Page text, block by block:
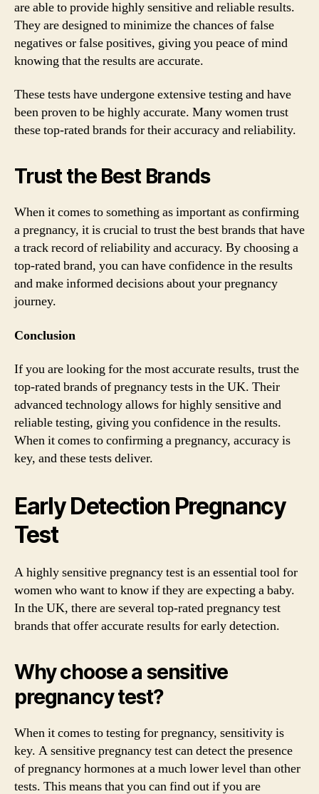
are able to provide highly sensitive and reliable results.
They are designed to minimize the chances of false
negatives or false positives, giving you peace of mind
knowing that the results are accurate.
These tests have undergone extensive testing and have
been proven to be highly accurate. Many women trust
these top-rated brands for their accuracy and reliability.
Trust the Best Brands
When it comes to something as important as confirming
a pregnancy, it is crucial to trust the best brands that have
a track record of reliability and accuracy. By choosing a
top-rated brand, you can have confidence in the results
and make informed decisions about your pregnancy
journey.
Conclusion
If you are looking for the most accurate results, trust the
top-rated brands of pregnancy tests in the UK. Their
advanced technology allows for highly sensitive and
reliable testing, giving you confidence in the results.
When it comes to confirming a pregnancy, accuracy is
key, and these tests deliver.
Early Detection Pregnancy
Test
A highly sensitive pregnancy test is an essential tool for
women who want to know if they are expecting a baby.
In the UK, there are several top-rated pregnancy test
brands that offer accurate results for early detection.
Why choose a sensitive
pregnancy test?
When it comes to testing for pregnancy, sensitivity is
key. A sensitive pregnancy test can detect the presence
of pregnancy hormones at a much lower level than other
tests. This means that you can find out if you are